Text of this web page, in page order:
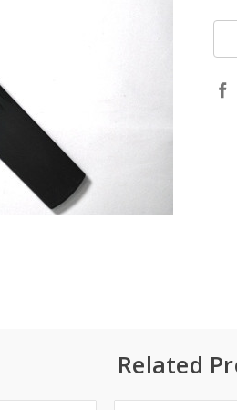
Related